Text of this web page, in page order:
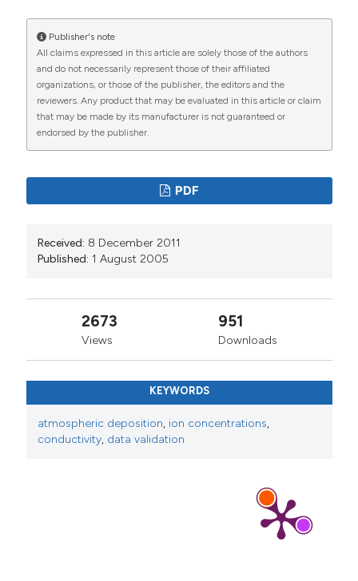
https://www.jlimnol.it/jlimnol/article/view/jlimnol.2005.93
More Citation Formats
Publisher's note
All claims expressed in this article are solely those of the authors
and do not necessarily represent those of their affiliated
organizations, or those of the publisher, the editors and the
reviewers. Any product that may be evaluated in this article or claim
that may be made by its manufacturer is not guaranteed or
endorsed by the publisher.
PDF
Received: 8 December 2011
Published: 1 August 2005
2673
Views
951
Downloads
KEYWORDS
atmospheric deposition, ion concentrations,
conductivity, data validation